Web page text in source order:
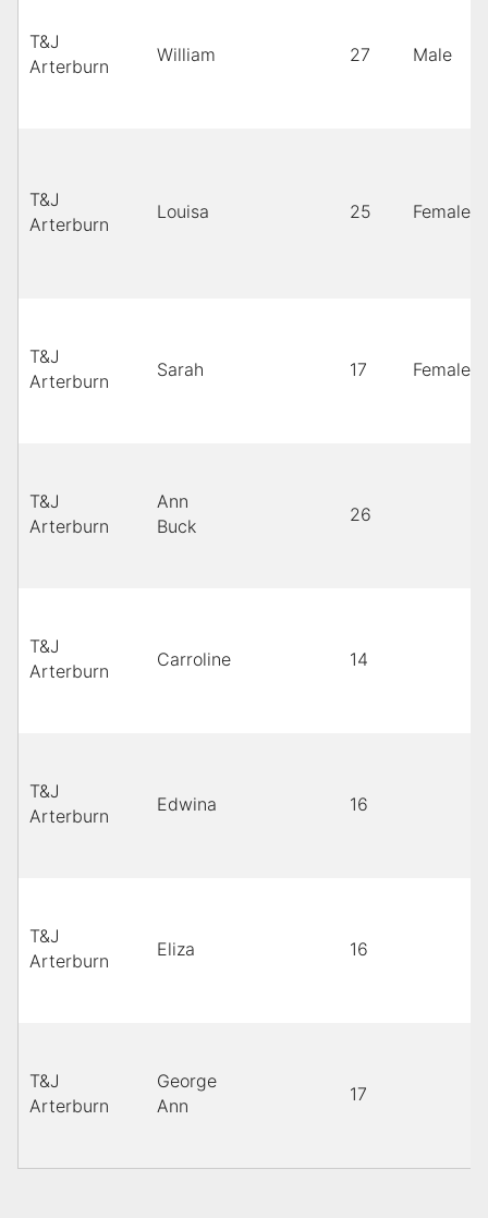
T&J
Arterburn
William 27 Male
T&J
Arterburn
Louisa 25 Female
T&J
Arterburn
Sarah 17 Female
T&J
Arterburn
Ann
Buck
26
T&J
Arterburn
Carroline 14
T&J
Arterburn
Edwina 16
T&J
Arterburn
Eliza 16
T&J
Arterburn
George
Ann
17